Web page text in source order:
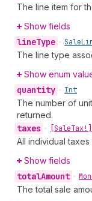
The line item for
Show fields
lineType • Sale
The line type
Show enum
quantity • Int
The number of
returned.
taxes • [Sale
All individual
Show fields
totalAmount •
The total sale